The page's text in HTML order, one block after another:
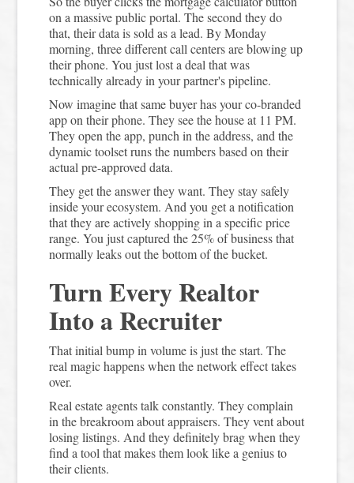
on a massive public portal. The second they do
that, their data is sold as a lead. By Monday
morning, three different call centers are blowing up
their phone. You just lost a deal that was
technically already in your partner's pipeline.
Now imagine that same buyer has your co-branded
app on their phone. They see the house at 11 PM.
They open the app, punch in the address, and the
dynamic toolset runs the numbers based on their
actual pre-approved data.
They get the answer they want. They stay safely
inside your ecosystem. And you get a notification
that they are actively shopping in a specific price
range. You just captured the 25% of business that
normally leaks out the bottom of the bucket.
Turn Every Realtor
Into a Recruiter
That initial bump in volume is just the start. The
real magic happens when the network effect takes
over.
Real estate agents talk constantly. They complain
in the breakroom about appraisers. They vent about
losing listings. And they definitely brag when they
find a tool that makes them look like a genius to
their clients.